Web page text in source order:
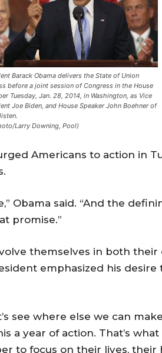
Barack Obama delivers the State of Union
before a joint session of Congress in the House
Tuesday, Jan. 28, 2014, in Washington, as Vice
Joe Biden, and House Speaker John Boehner of
Larry Downing, Pool)
Americans to action in
Obama said. “And the
promise.”
themselves in both
emphasized his desire
see where else we can
a year of action. That’s
to focus on their lives, their